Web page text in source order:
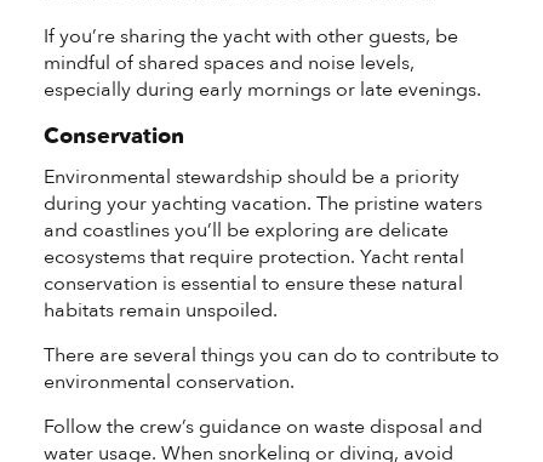
If you’re sharing the yacht with other guests, be
mindful of shared spaces and noise levels,
especially during early mornings or late evenings.
Conservation
Environmental stewardship should be a priority
during your yachting vacation. The pristine waters
and coastlines you’ll be exploring are delicate
ecosystems that require protection. Yacht rental
conservation is essential to ensure these natural
habitats remain unspoiled.
There are several things you can do to contribute to
environmental conservation.
Follow the crew’s guidance on waste disposal and
water usage. When snorkeling or diving, avoid